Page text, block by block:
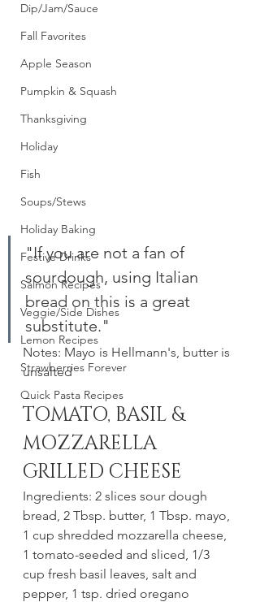
Dip/Jam/Sauce
Fall Favorites
Apple Season
Pumpkin & Squash
Thanksgiving
Holiday
Fish
Soups/Stews
Holiday Baking
Festive Drinks
Salmon Recipes
Veggie/Side Dishes
Lemon Recipes
Strawberries Forever
Quick Pasta Recipes
"If you are not a fan of
sourdough, using Italian
bread on this is a great
substitute."
Notes: Mayo is Hellmann's, butter is
unsalted
TOMATO, BASIL &
MOZZARELLA
GRILLED CHEESE
Ingredients: 2 slices sour dough
bread, 2 Tbsp. butter, 1 Tbsp. mayo,
1 cup shredded mozzarella cheese,
1 tomato-seeded and sliced, 1/3
cup fresh basil leaves, salt and
pepper, 1 tsp. dried oregano